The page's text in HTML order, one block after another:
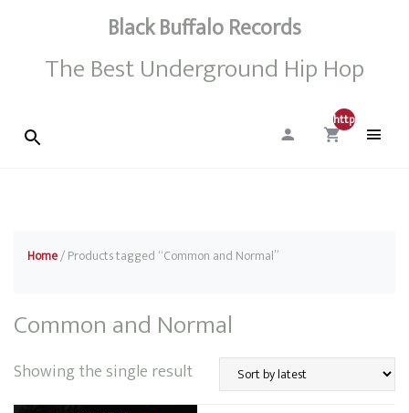
Black Buffalo Records
The Best Underground Hip Hop
http://0
Home/ Products tagged “Common and Normal”
Common and Normal
Showing the single result